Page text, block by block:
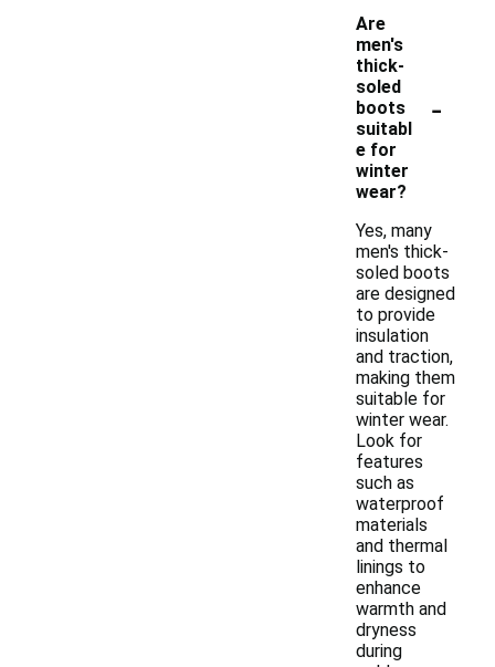
Are
men's
thick-
soled
boots
suitabl
e for
winter
wear?
-
Yes, many
men's thick-
soled boots
are designed
to provide
insulation
and traction,
making them
suitable for
winter wear.
Look for
features
such as
waterproof
materials
and thermal
linings to
enhance
warmth and
dryness
during